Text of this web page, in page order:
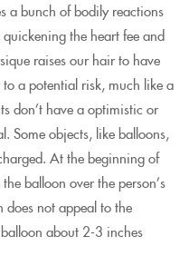
a bunch of bodily reactions
the heart fee and
raises our hair to have
a potential risk, much like a
don’t have a optimistic or
Some objects, like balloons,
At the beginning of
balloon over the person’s
does not appeal to the
about 2-3 inches